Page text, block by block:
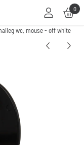
allow all cookies. 0
wc, mouse - off white